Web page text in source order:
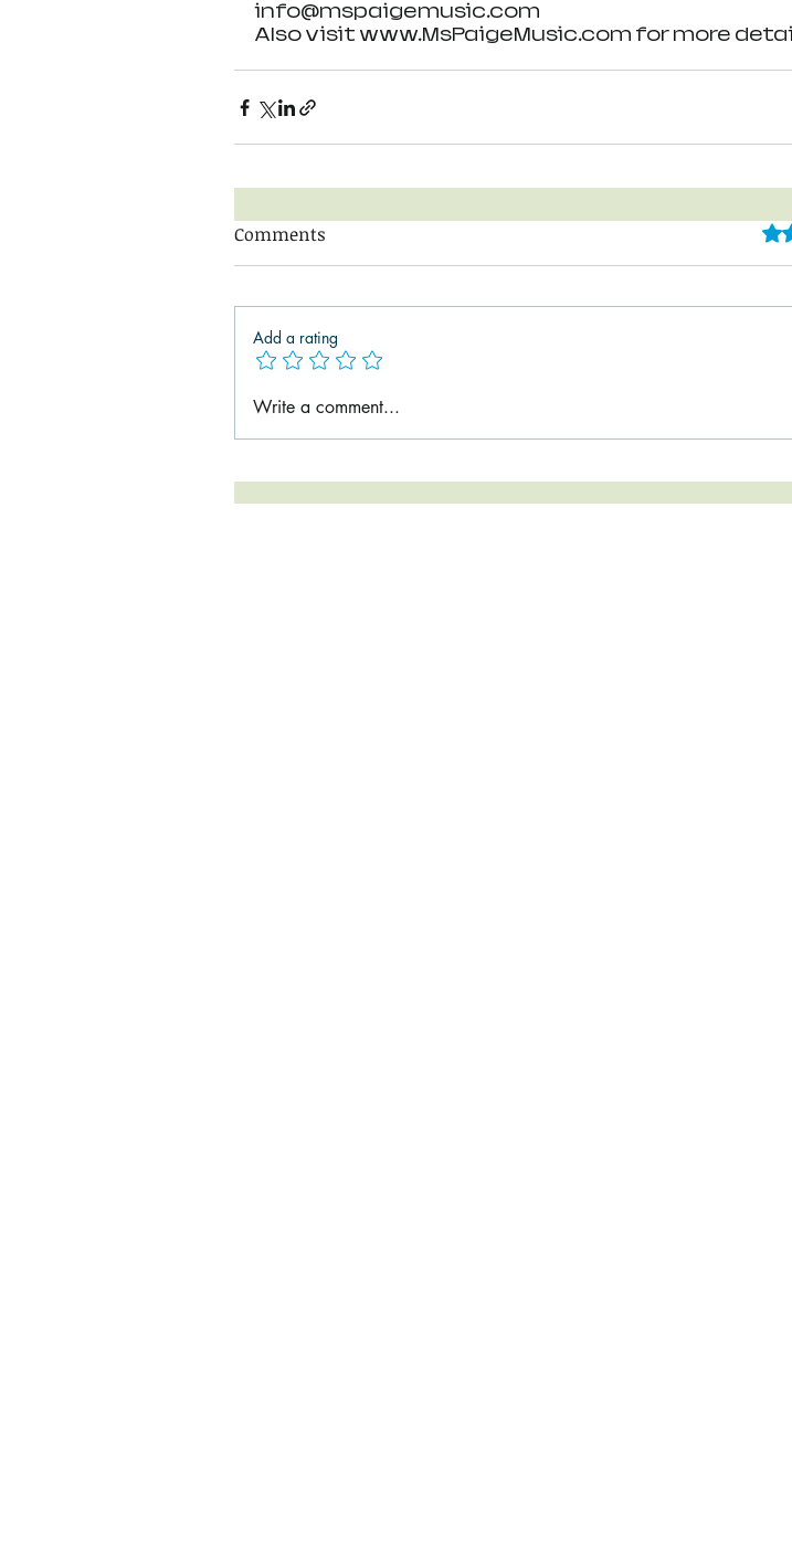
info@mspaigemusic.com
Also visit www.MsPaigeMusic.com for more
Comments
Add a rating
Write a comment...